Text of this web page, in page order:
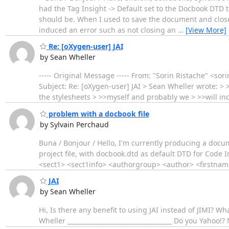
had the Tag Insight -> Default set to the Docbook
should be. When I used to save the document and
induced an error such as not closing an … [View More]
Re: [oXygen-user] JAI
by Sean Wheller
----- Original Message ----- From: "Sorin Ristache"
Subject: Re: [oXygen-user] JAI > Sean Wheller wrote:
the stylesheets > >>myself and probably we > >>will
problem with a docbook file
by Sylvain Perchaud
Buna / Bonjour / Hello, I'm currently producing a
project file, with docbook.dtd as default DTD for Code
<sect1> <sect1info> <authorgroup> <author>
JAI
by Sean Wheller
Hi, Is there any benefit to using JAI instead of JIMI?
Wheller __________________________________ Do you